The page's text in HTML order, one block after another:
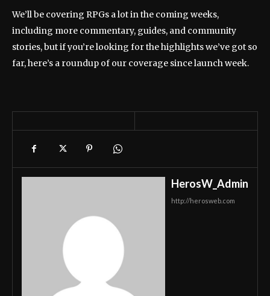
We’ll be covering RPGs a lot in the coming weeks,
including more commentary, guides, and community
stories, but if you’re looking for the highlights we’ve got so
far, here’s a roundup of our coverage since launch week.
HerosW_Admin
http://herosweb.com